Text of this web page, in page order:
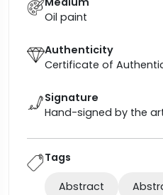
Oil paint
Authenticity
Certificate of
Signature
Hand-signed by the
Tags
Abstract